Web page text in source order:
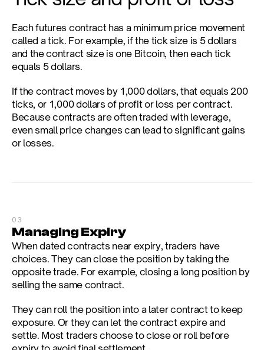
Each futures contract has a minimum price movement
called a tick. For example, if the tick size is 5 dollars
and the contract size is one Bitcoin, then each tick
equals 5 dollars.
If the contract moves by 1,000 dollars, that equals 200
ticks, or 1,000 dollars of profit or loss per contract.
Because contracts are often traded with leverage,
even small price changes can lead to significant gains
or losses.
03
Managing Expiry
When dated contracts near expiry, traders have
choices. They can close the position by taking the
opposite trade. For example, closing a long position by
selling the same contract.
They can roll the position into a later contract to keep
exposure. Or they can let the contract expire and
settle. Most traders choose to close or roll before